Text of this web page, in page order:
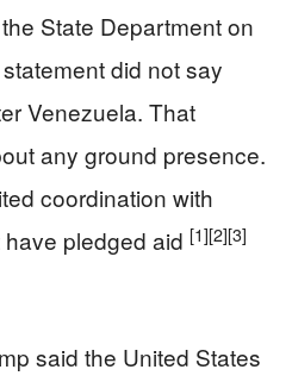
State Department on
did not say
Venezuela. That
any ground presence.
coordination with
pledged aid [1][2][3]
said the United States